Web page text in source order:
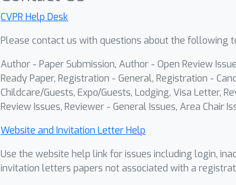
CVPR Help Desk
Please contact us with questions about the following
Author - Paper Submission, Author - Open Review
Ready Paper, Registration - General, Registration -
Childcare/Guests, Expo/Guests, Lodging, Visa Letter,
Review Issues, Reviewer - General Issues, Area Chair
Website and Invitation Letter Help
Use the website help link for issues including login,
invitation letters papers not associated with a